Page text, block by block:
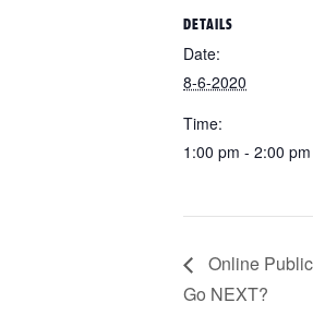
DETAILS
Date:
8-6-2020
Time:
1:00 pm - 2:00 pm
Online
Go NEXT?